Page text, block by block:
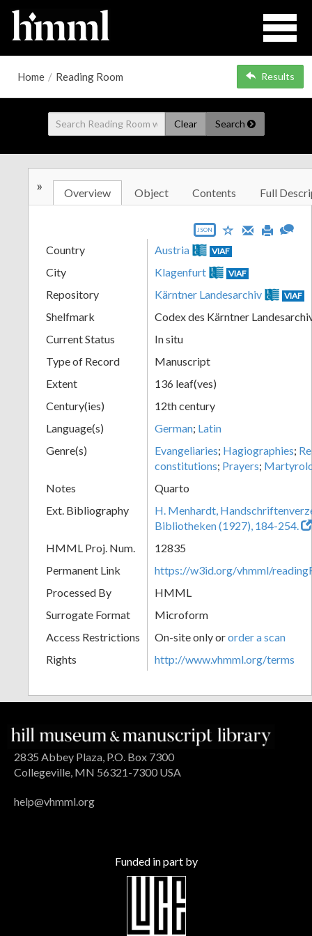
Home / Reading Room Results
Clear Search
» Overview Object Contents Full
JSON
Country Austria VIAF
City Klagenfurt VIAF
Repository Kärntner Landesarchiv VIAF
Shelfmark
Codex des Kärntner
Current Status
In situ
Type of Record
Manuscript
Extent
136 leaf(ves)
Century(ies)
12th century
Language(s)
German; Latin
Genre(s)
Evangeliaries; Hagiographies;
constitutions; Prayers;
Notes
Quarto
Ext. Bibliography
H. Menhardt,
Bibliotheken (1927), 184-254.
HMML Proj. Num.
12835
Permanent Link
https://w3id.org/vhmml/
Processed By
HMML
Surrogate Format
Microform
Access Restrictions
On-site only ororder a scan
Rights
http://www.vhmml.org/terms
2835 Abbey Plaza, P.O. Box 7300
Collegeville, MN 56321-7300 USA
help@vhmml.org
Funded in part by